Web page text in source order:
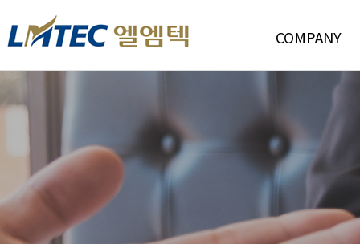
COMPANY
CEO Message
Management
Company History
Organization
Location